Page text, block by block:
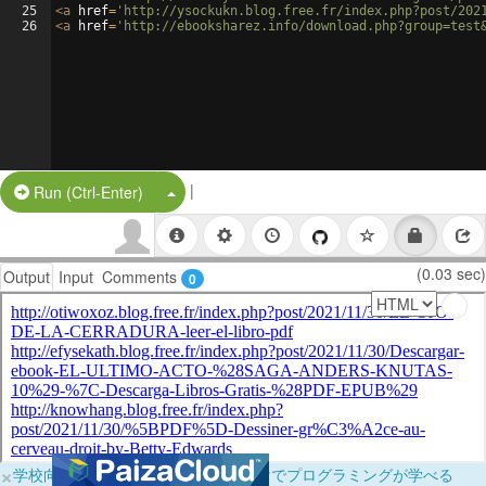
25
26
<a href= 'http://ysockukn.blog.free.fr/index.php?post/2021/
<a href= 'http://ebooksharez.info/
Run (Ctrl-Enter) Split Button!
|
Output Input Comments 0 (0.03 sec)
×学校向けに無料提供中！ブラウザだけでプログラミングが学べる